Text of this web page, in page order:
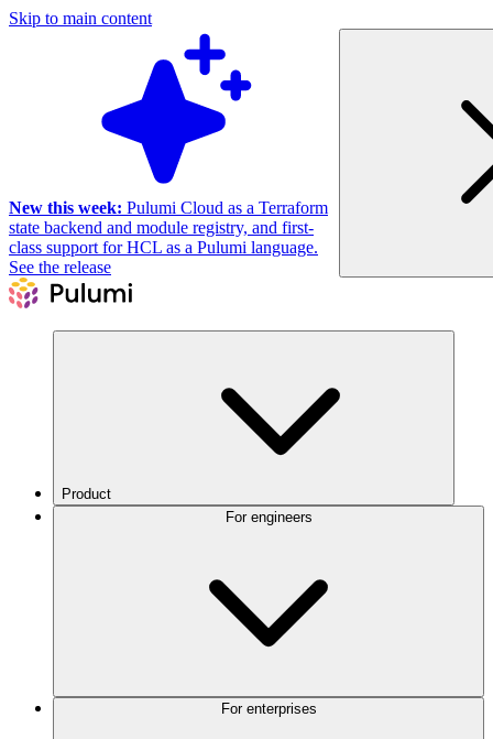
Skip to main content
New this week: Pulumi Cloud as a Terraform
state backend and module registry, and first-
class support for HCL as a Pulumi language.
See the release
Product